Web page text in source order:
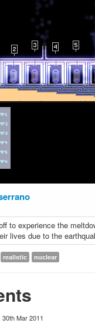
to experience the
lives due to the
realistic nuclear
30th Mar 2011